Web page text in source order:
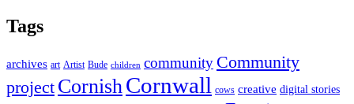
Tags
archives art Artist Bude children community Community
project Cornish Cornwall cows creative digital stories